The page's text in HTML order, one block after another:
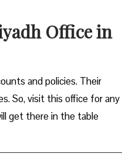
Office in
and policies. Their
So, visit this office for any
get there in the table